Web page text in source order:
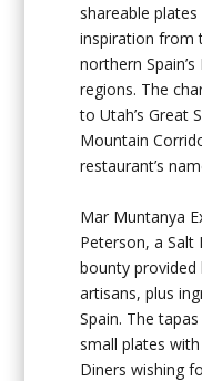
shareable
inspiration from
northern
regions. The
to Utah’s Great
Mountain
restaurant’s
Mar Muntanya
Peterson, a Salt
bounty
artisans, plus
Spain. The
small plates
Diners wishing